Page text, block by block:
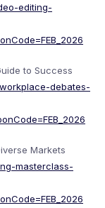
editing-
to Success
debates-
Markets
masterclass-